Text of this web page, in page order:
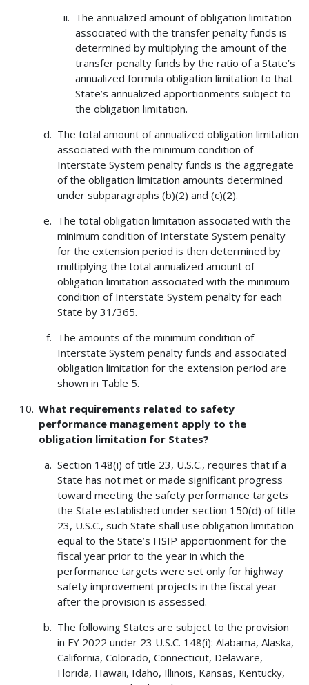
The annualized amount of obligation limitation
associated with the transfer penalty funds is
determined by multiplying the amount of the
transfer penalty funds by the ratio of a State’s
annualized formula obligation limitation to that
State’s annualized apportionments subject to
the obligation limitation.
The total amount of annualized obligation limitation
associated with the minimum condition of
Interstate System penalty funds is the aggregate
of the obligation limitation amounts determined
under subparagraphs (b)(2) and (c)(2).
The total obligation limitation associated with the
minimum condition of Interstate System penalty
for the extension period is then determined by
multiplying the total annualized amount of
obligation limitation associated with the minimum
condition of Interstate System penalty for each
State by 31/365.
The amounts of the minimum condition of
Interstate System penalty funds and associated
obligation limitation for the extension period are
shown in Table 5.
What requirements related to safety
performance management apply to the
obligation limitation for States?
Section 148(i) of title 23, U.S.C., requires that if a
State has not met or made significant progress
toward meeting the safety performance targets
the State established under section 150(d) of title
23, U.S.C., such State shall use obligation limitation
equal to the State’s HSIP apportionment for the
fiscal year prior to the year in which the
performance targets were set only for highway
safety improvement projects in the fiscal year
after the provision is assessed.
The following States are subject to the provision
in FY 2022 under 23 U.S.C. 148(i): Alabama, Alaska,
California, Colorado, Connecticut, Delaware,
Florida, Hawaii, Idaho, Illinois, Kansas, Kentucky,